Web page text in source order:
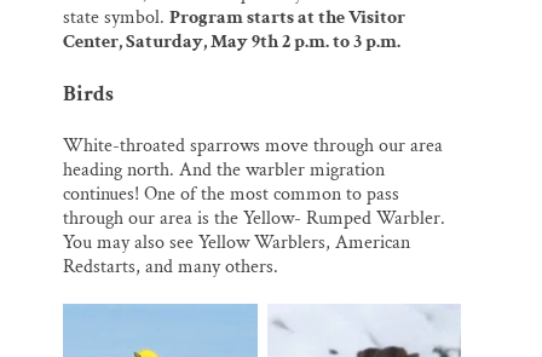
state symbol. Program starts at the Visitor
Center, Saturday, May 9th 2 p.m. to 3 p.m.
Birds
White-throated sparrows move through our area
heading north. And the warbler migration
continues! One of the most common to pass
through our area is the Yellow- Rumped Warbler.
You may also see Yellow Warblers, American
Redstarts, and many others.